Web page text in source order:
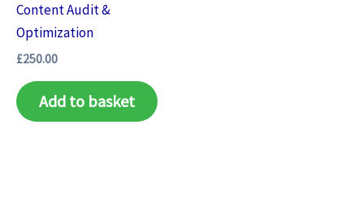
Content Audit &
Optimization
£250.00
Add to basket